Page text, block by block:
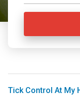
Tick Control At My